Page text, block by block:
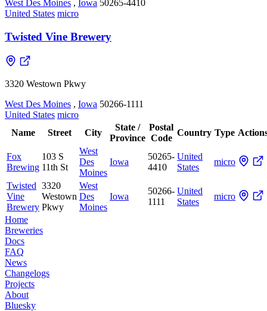
West Des Moines , Iowa 50265-4410
United States micro
Twisted Vine Brewery
3320 Westown Pkwy
West Des Moines , Iowa 50266-1111
United States micro
Name
Street City
State /
Province
Postal
Code
Country Type
Fox
Brewing
103 S
11th St
West
Des
Moines
Iowa
50265-
4410
United
States
micro
Twisted
Vine
Brewery
3320
Westown
Pkwy
West
Des
Moines
Iowa
50266-
1111
United
States
micro
Home
Breweries
Docs
FAQ
News
Changelogs
Projects
About
Bluesky